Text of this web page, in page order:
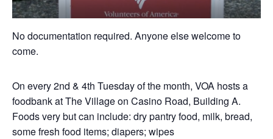
No documentation required. Anyone else welcome to
come.
On every 2nd & 4th Tuesday of the month, VOA hosts a
foodbank at The Village on Casino Road, Building A.
Foods very but can include: dry pantry food, milk, bread,
some fresh food items; diapers; wipes